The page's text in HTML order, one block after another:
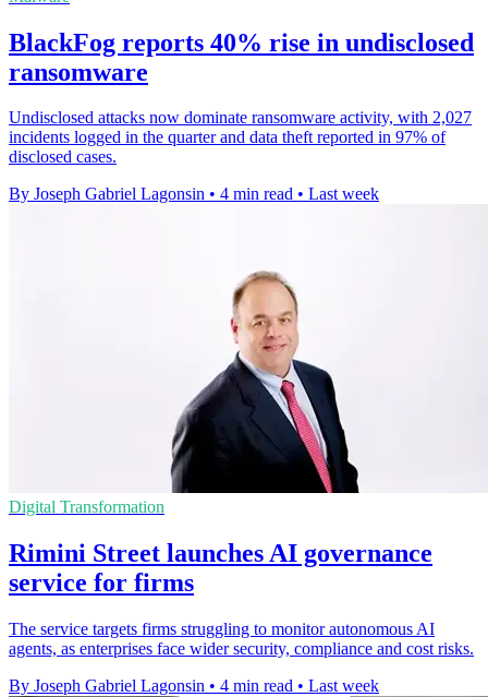
BlackFog reports 40% rise in undisclosed
ransomware
Undisclosed attacks now dominate ransomware activity, with 2,027
incidents logged in the quarter and data theft reported in 97% of
disclosed cases.
By Joseph Gabriel Lagonsin • 4 min read • Last week
Digital Transformation
Rimini Street launches AI governance
service for firms
The service targets firms struggling to monitor autonomous AI
agents, as enterprises face wider security, compliance and cost risks.
By Joseph Gabriel Lagonsin • 4 min read • Last week